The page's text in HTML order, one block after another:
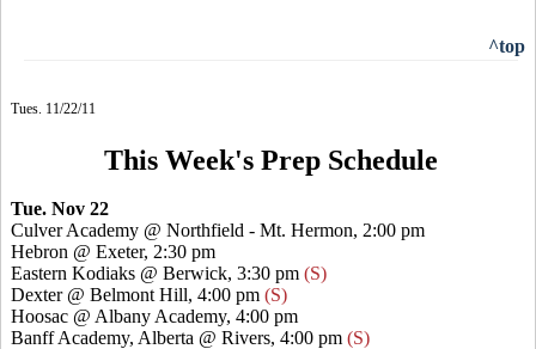
^top
Tues. 11/22/11
This Week's Prep Schedule
Tue. Nov 22
Culver Academy @ Northfield - Mt. Hermon, 2:00 pm
Hebron @ Exeter, 2:30 pm
Eastern Kodiaks @ Berwick, 3:30 pm (S)
Dexter @ Belmont Hill, 4:00 pm (S)
Hoosac @ Albany Academy, 4:00 pm
Banff Academy, Alberta @ Rivers, 4:00 pm (S)